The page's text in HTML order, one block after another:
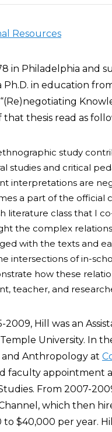
Resources
in Philadelphia and
Ph.D. in education
that thesis read as
study
studies and critical
interpretations are
a part of the official
literature class that I
the complex
with the texts and
intersections of in-
how these
teacher, and
2009, Hill was an
University. In
Anthropology at
faculty appointment
From 2007-
which then
to $40,000 per year.